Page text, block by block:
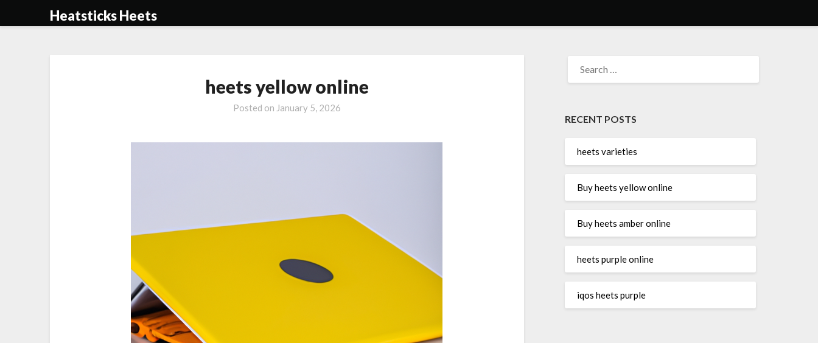
Heatsticks Heets
heets yellow online
Posted on January 5, 2026
FOR:
RECENT POSTS
heets varieties
Buy heets yellow online
Buy heets amber online
heets purple online
iqos heets purple